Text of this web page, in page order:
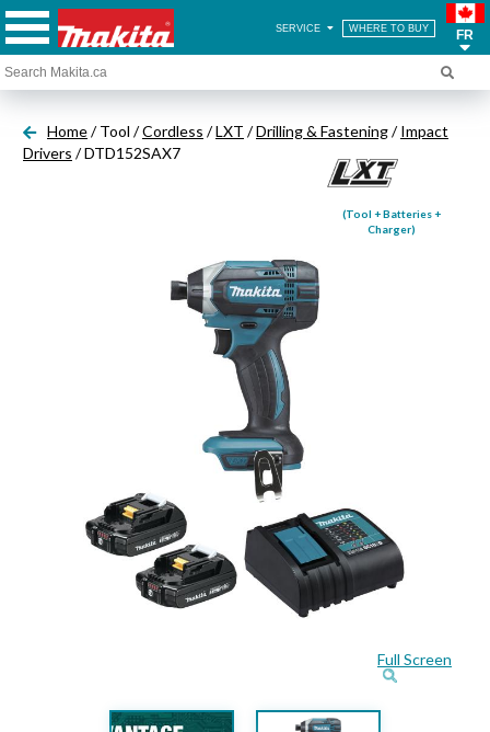
SERVICE WHERE TO BUY FR
Home/ Tool /Cordless /LXT /Drilling & Fastening/Impact
Drivers / DTD152SAX7
(Tool + Batteries +
Charger)
Full Screen